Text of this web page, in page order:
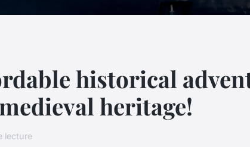
historical
heritage!
lecture